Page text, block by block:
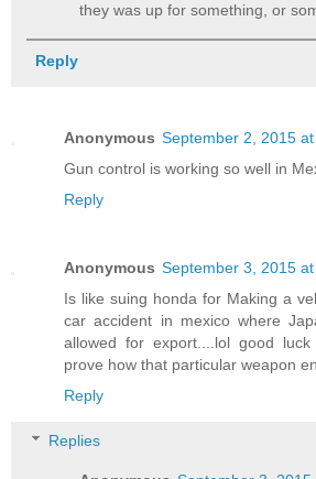
they was up for something, or
Reply
Anonymous September 2, 2015 at
Gun control is working so well in
Reply
Anonymous September 3, 2015 at
Is like suing honda for Making a
car accident in mexico where
allowed for export....lol good
prove how that particular weapon
Reply
Replies